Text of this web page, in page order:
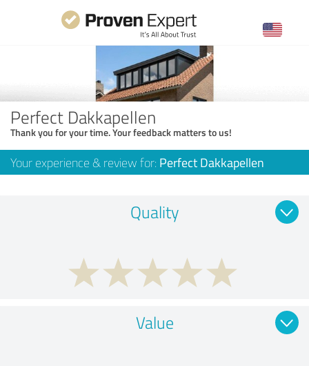
Perfect Dakkapellen
Thank you for your time. Your feedback matters to us!
Your experience & review for: Perfect Dakkapellen
Quality
Value